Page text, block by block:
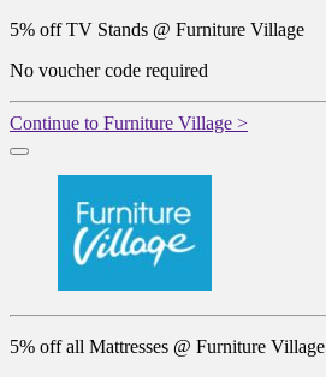
5% off TV Stands @ Furniture Village
No voucher code required
Continue to Furniture Village >
5% off all Mattresses @ Furniture Village